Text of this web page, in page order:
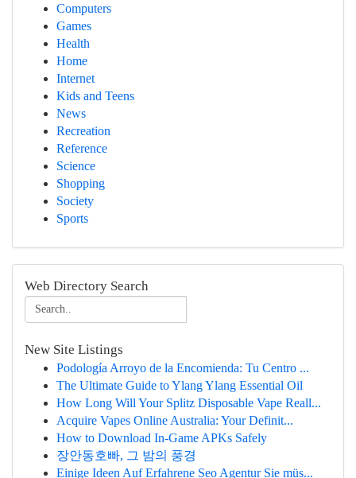
Computers
Games
Health
Home
Internet
Kids and Teens
News
Recreation
Reference
Science
Shopping
Society
Sports
Web Directory Search
New Site Listings
Podología Arroyo de la Encomienda: Tu Centro ...
The Ultimate Guide to Ylang Ylang Essential Oil
How Long Will Your Splitz Disposable Vape Reall...
Acquire Vapes Online Australia: Your Definit...
How to Download In-Game APKs Safely
장안동호빠, 그 밤의 풍경
Einige Ideen Auf Erfahrene Seo Agentur Sie müs...